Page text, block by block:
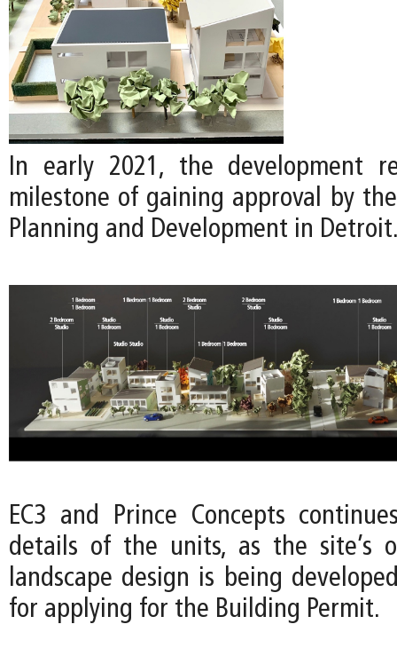
In early 2021, the development
milestone of gaining approval by
Planning and Development in
EC3 and Prince Concepts
details of the units, as the site’s
landscape design is being
for applying for the Building Permit.